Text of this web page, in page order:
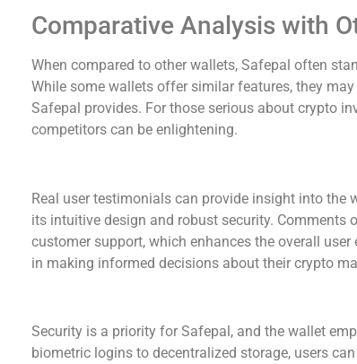
Comparative Analysis with
When compared to other wallets, Safepal often
While some wallets offer similar features, they
Safepal provides. For those serious about crypto
competitors can be enlightening.
Real user testimonials can provide insight into the
its intuitive design and robust security.
customer support, which enhances the overall
in making informed decisions about their crypto
Security is a priority for Safepal, and the wallet
biometric logins to decentralized storage, users